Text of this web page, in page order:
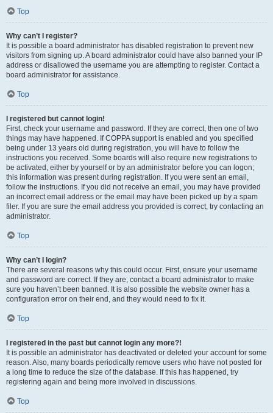
Top
Why can’t I register?
It is possible a board administrator has disabled registration to prevent new
visitors from signing up. A board administrator could have also banned your IP
address or disallowed the username you are attempting to register. Contact a
board administrator for assistance.
Top
I registered but cannot login!
First, check your username and password. If they are correct, then one of two
things may have happened. If COPPA support is enabled and you specified
being under 13 years old during registration, you will have to follow the
instructions you received. Some boards will also require new registrations to
be activated, either by yourself or by an administrator before you can logon;
this information was present during registration. If you were sent an email,
follow the instructions. If you did not receive an email, you may have provided
an incorrect email address or the email may have been picked up by a spam
filer. If you are sure the email address you provided is correct, try contacting an
administrator.
Top
Why can’t I login?
There are several reasons why this could occur. First, ensure your username
and password are correct. If they are, contact a board administrator to make
sure you haven’t been banned. It is also possible the website owner has a
configuration error on their end, and they would need to fix it.
Top
I registered in the past but cannot login any more?!
It is possible an administrator has deactivated or deleted your account for some
reason. Also, many boards periodically remove users who have not posted for
a long time to reduce the size of the database. If this has happened, try
registering again and being more involved in discussions.
Top